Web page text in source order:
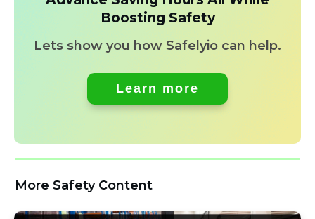
Boosting Safety
Lets show you how Safelyio can help.
Learn more
More Safety Content